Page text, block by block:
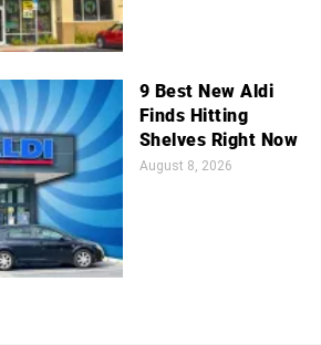
9 Best New Aldi
Finds Hitting
Shelves Right Now
August 8, 2026